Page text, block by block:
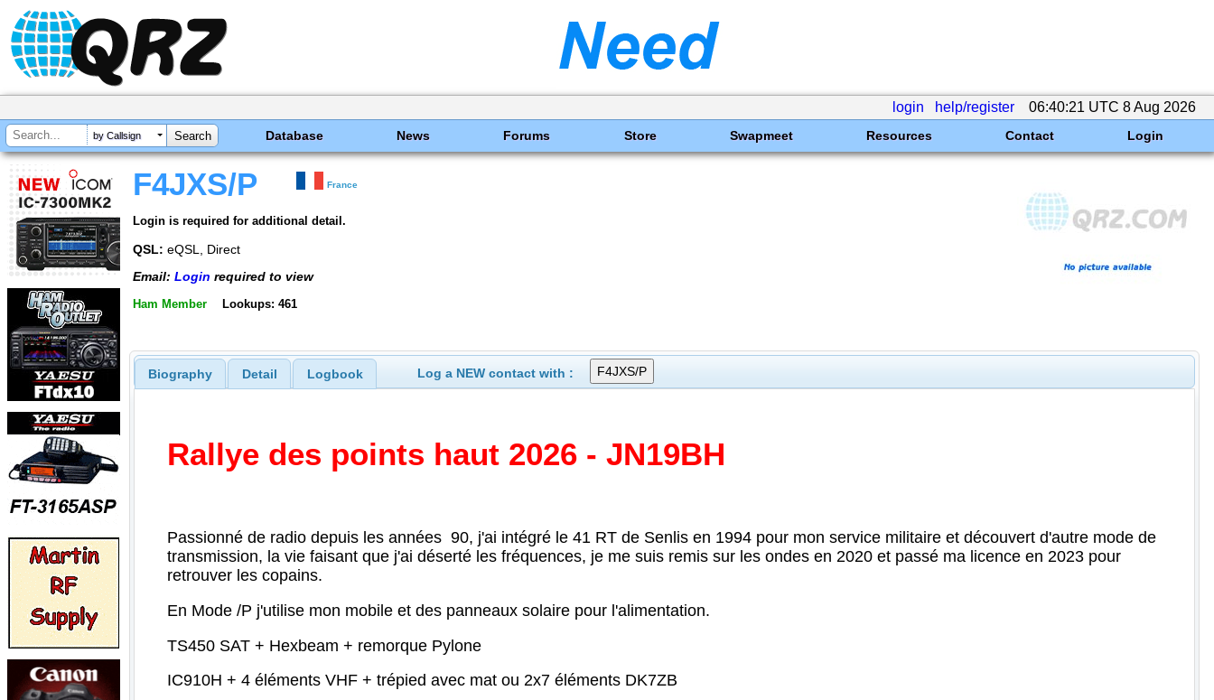
login help/register 06:40:21 UTC 8 Aug 2026
by Callsign Database News Forums Store Swapmeet Resources Contact Login
F4JXS/P France
Login is required for additional detail.
QSL: eQSL, Direct
Email: Login required to view
Ham Member Lookups: 461
Biography Detail Logbook Log a NEW contact with :